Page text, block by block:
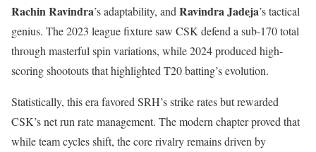
Rachin Ravindra’s adaptability, and Ravindra Jadeja’s tactical
genius. The 2023 league fixture saw CSK defend a sub-170 total
through masterful spin variations, while 2024 produced high-
scoring shootouts that highlighted T20 batting’s evolution.
Statistically, this era favored SRH’s strike rates but rewarded
CSK’s net run rate management. The modern chapter proved that
while team cycles shift, the core rivalry remains driven by